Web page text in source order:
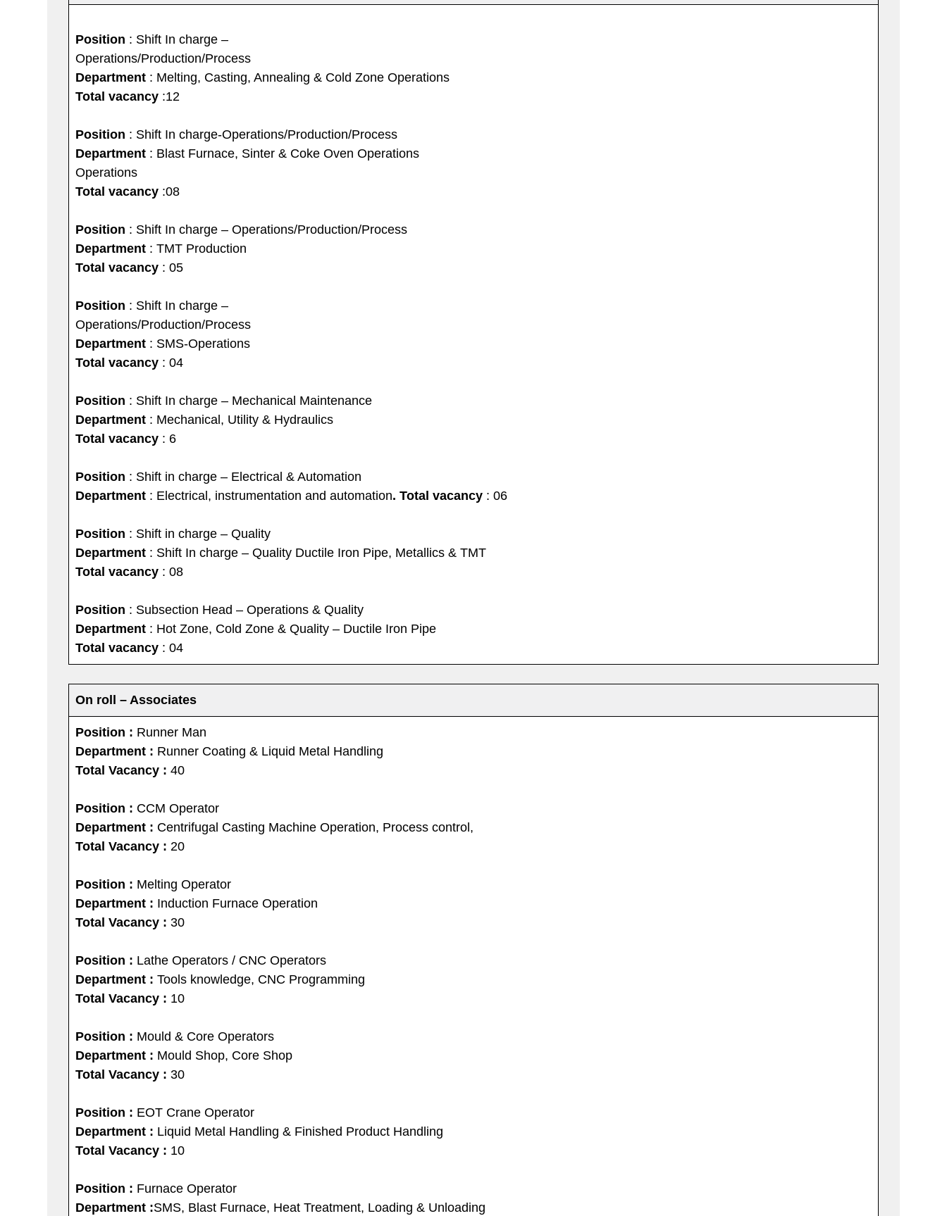
Position : Shift In charge –
Operations/Production/Process
Department : Melting, Casting, Annealing & Cold Zone Operations
Total vacancy :12
Position : Shift In charge-Operations/Production/Process
Department : Blast Furnace, Sinter & Coke Oven Operations
Operations
Total vacancy :08
Position : Shift In charge – Operations/Production/Process
Department : TMT Production
Total vacancy : 05
Position : Shift In charge –
Operations/Production/Process
Department : SMS-Operations
Total vacancy : 04
Position : Shift In charge – Mechanical Maintenance
Department : Mechanical, Utility & Hydraulics
Total vacancy : 6
Position : Shift in charge – Electrical & Automation
Department : Electrical, instrumentation and automation. Total vacancy : 06
Position : Shift in charge – Quality
Department : Shift In charge – Quality Ductile Iron Pipe, Metallics & TMT
Total vacancy : 08
Position : Subsection Head – Operations & Quality
Department : Hot Zone, Cold Zone & Quality – Ductile Iron Pipe
Total vacancy : 04
On roll – Associates
Position : Runner Man
Department : Runner Coating & Liquid Metal Handling
Total Vacancy : 40
Position : CCM Operator
Department : Centrifugal Casting Machine Operation, Process control,
Total Vacancy : 20
Position : Melting Operator
Department : Induction Furnace Operation
Total Vacancy : 30
Position : Lathe Operators / CNC Operators
Department : Tools knowledge, CNC Programming
Total Vacancy : 10
Position : Mould & Core Operators
Department : Mould Shop, Core Shop
Total Vacancy : 30
Position : EOT Crane Operator
Department : Liquid Metal Handling & Finished Product Handling
Total Vacancy : 10
Position : Furnace Operator
Department :SMS, Blast Furnace, Heat Treatment, Loading & Unloading